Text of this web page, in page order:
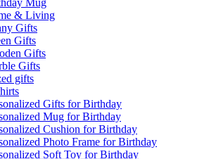
Mug
& Living
Gifts
Gifts
Gifts
Gifts
gifts
Gifts for Birthday
Mug for Birthday
Cushion for Birthday
Photo Frame for Birthday
Soft Toy for Birthday